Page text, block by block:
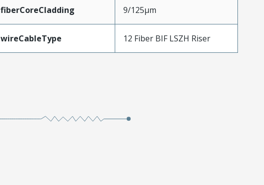
fiberCoreCladding 9/125µm
wireCableType 12 Fiber BIF LSZH Riser